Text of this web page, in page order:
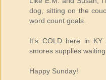
dog, sitting on the
word count goals.
It's COLD here in
smores supplies waiting.
Happy Sunday!